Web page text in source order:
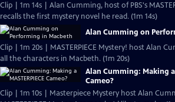
Clip | 1m 14s | Alan Cumming, host of PBS's
recalls the first mystery novel he read. (1m 14s)
Alan Cumming on
Clip | 1m 20s | MASTERPIECE Mystery! host Alan
all the characters in Macbeth. (1m 20s)
Alan Cumming: Making a
Cameo?
Clip | 1m 10s | Masterpiece Mystery host Alan